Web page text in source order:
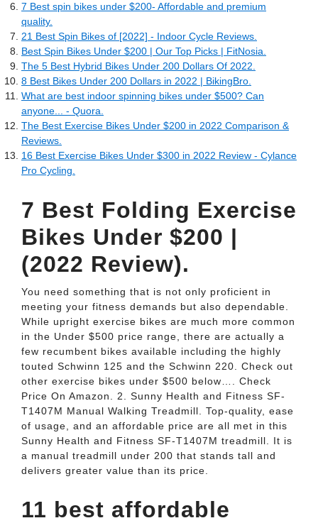
7 Best spin bikes under $200- Affordable and premium
quality.
21 Best Spin Bikes of [2022] - Indoor Cycle Reviews.
Best Spin Bikes Under $200 | Our Top Picks | FitNosia.
The 5 Best Hybrid Bikes Under 200 Dollars Of 2022.
8 Best Bikes Under 200 Dollars in 2022 | BikingBro.
What are best indoor spinning bikes under $500? Can
anyone... - Quora.
The Best Exercise Bikes Under $200 in 2022 Comparison &
Reviews.
16 Best Exercise Bikes Under $300 in 2022 Review - Cylance
Pro Cycling.
7 Best Folding Exercise
Bikes Under $200 |
(2022 Review).
You need something that is not only proficient in
meeting your fitness demands but also dependable.
While upright exercise bikes are much more common
in the Under $500 price range, there are actually a
few recumbent bikes available including the highly
touted Schwinn 125 and the Schwinn 220. Check out
other exercise bikes under $500 below…. Check
Price On Amazon. 2. Sunny Health and Fitness SF-
T1407M Manual Walking Treadmill. Top-quality, ease
of usage, and an affordable price are all met in this
Sunny Health and Fitness SF-T1407M treadmill. It is
a manual treadmill under 200 that stands tall and
delivers greater value than its price.
11 best affordable